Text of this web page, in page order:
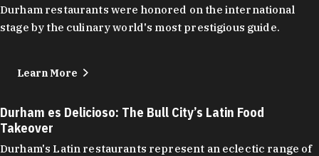
Durham restaurants were honored on the international
stage by the culinary world's most prestigious guide.
Learn More
Durham es Delicioso: The Bull City’s Latin Food
Takeover
Durham's Latin restaurants represent an eclectic range of